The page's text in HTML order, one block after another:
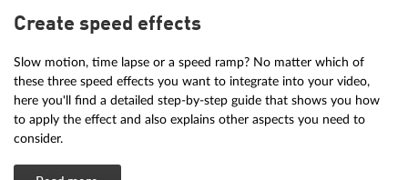
Create speed effects
Slow motion, time lapse or a speed ramp? No matter which of
these three speed effects you want to integrate into your video,
here you'll find a detailed step-by-step guide that shows you how
to apply the effect and also explains other aspects you need to
consider.